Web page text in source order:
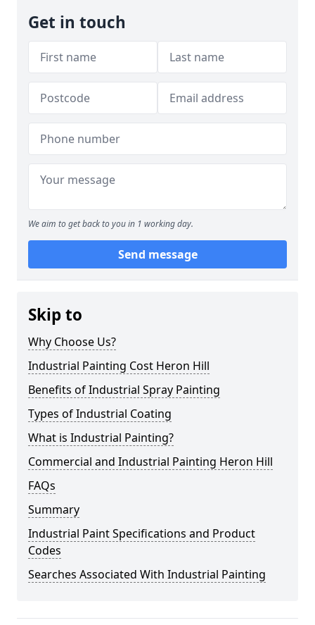
Get in touch
We aim to get back to you in 1 working day.
Send message
Skip to
Why Choose Us?
Industrial Painting Cost Heron Hill
Benefits of Industrial Spray Painting
Types of Industrial Coating
What is Industrial Painting?
Commercial and Industrial Painting Heron Hill
FAQs
Summary
Industrial Paint Specifications and Product
Codes
Searches Associated With Industrial Painting